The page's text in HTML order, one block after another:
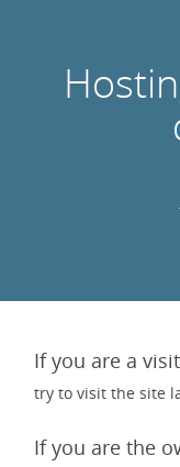
If you are a
try to visit the site
If you are the